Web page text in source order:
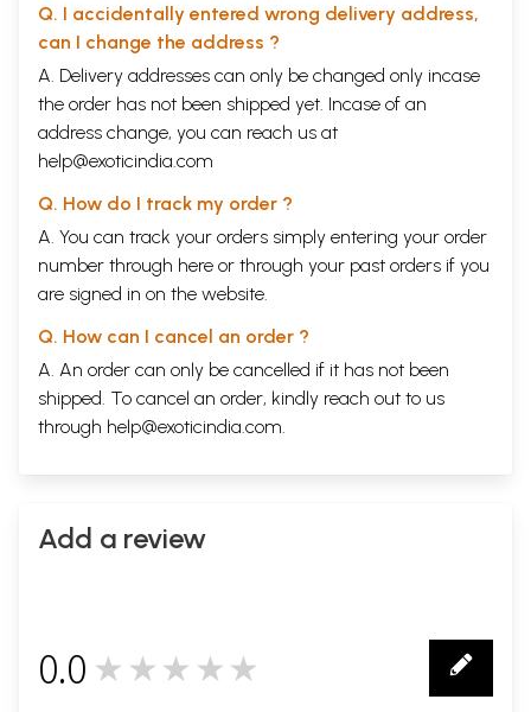
Q. I accidentally entered wrong delivery address,
can I change the address ?
A. Delivery addresses can only be changed only incase
the order has not been shipped yet. Incase of an
address change, you can reach us at
help@exoticindia.com
Q. How do I track my order ?
A. You can track your orders simply entering your order
number through here or through your past orders if you
are signed in on the website.
Q. How can I cancel an order ?
A. An order can only be cancelled if it has not been
shipped. To cancel an order, kindly reach out to us
through help@exoticindia.com.
Add a review
0.0 ★★★★★